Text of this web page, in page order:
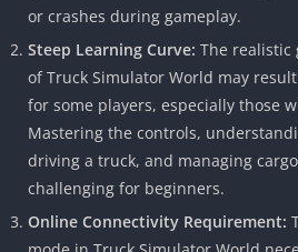
or crashes during gameplay.
Steep Learning Curve: The realistic
of Truck Simulator World may
for some players, especially those
Mastering the controls,
driving a truck, and managing
challenging for beginners.
Online Connectivity Requirement: